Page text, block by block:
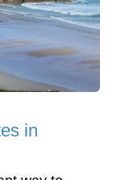
in